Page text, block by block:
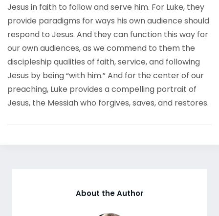
Jesus in faith to follow and serve him. For Luke, they
provide paradigms for ways his own audience should
respond to Jesus. And they can function this way for
our own audiences, as we commend to them the
discipleship qualities of faith, service, and following
Jesus by being “with him.” And for the center of our
preaching, Luke provides a compelling portrait of
Jesus, the Messiah who forgives, saves, and restores.
About the Author